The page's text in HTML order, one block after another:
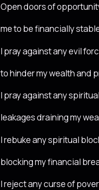
Open doors of
me to be financially
I pray against any evil
to hinder my wealth and
I pray against any spiritual
leakages draining my
I rebuke any spiritual
blocking my financial
I reject any curse of